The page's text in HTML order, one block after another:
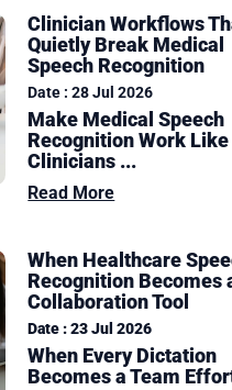
Clinician Workflows
Quietly Break Medical
Speech Recognition
Date : 28 Jul 2026
Make Medical Speech
Recognition Work Like
Clinicians ...
Read More
When Healthcare
Recognition Becomes
Collaboration Tool
Date : 23 Jul 2026
When Every Dictation
Becomes a Team